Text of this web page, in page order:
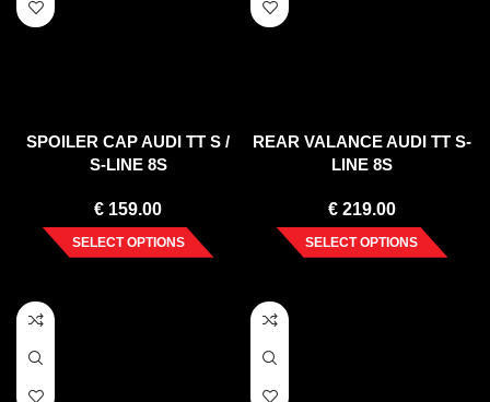
SPOILER CAP AUDI TT S /
S-LINE 8S
€ 159.00
SELECT OPTIONS
REAR VALANCE AUDI TT S-
LINE 8S
€219.00
SELECT OPTIONS